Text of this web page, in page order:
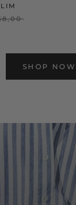
SHOP NOW